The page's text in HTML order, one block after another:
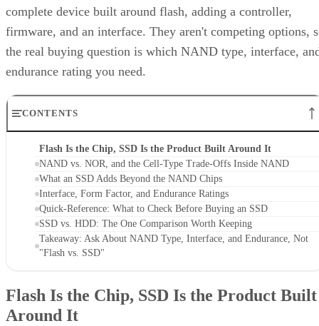
complete device built around flash, adding a controller,
firmware, and an interface. They aren't competing options,
the real buying question is which NAND type, interface,
endurance rating you need.
CONTENTS
Flash Is the Chip, SSD Is the Product Built Around It
NAND vs. NOR, and the Cell-Type Trade-Offs Inside NAND
What an SSD Adds Beyond the NAND Chips
Interface, Form Factor, and Endurance Ratings
Quick-Reference: What to Check Before Buying an SSD
SSD vs. HDD: The One Comparison Worth Keeping
Takeaway: Ask About NAND Type, Interface, and Endurance, Not
"Flash vs. SSD"
Flash Is the Chip, SSD Is the Product Built
Around It